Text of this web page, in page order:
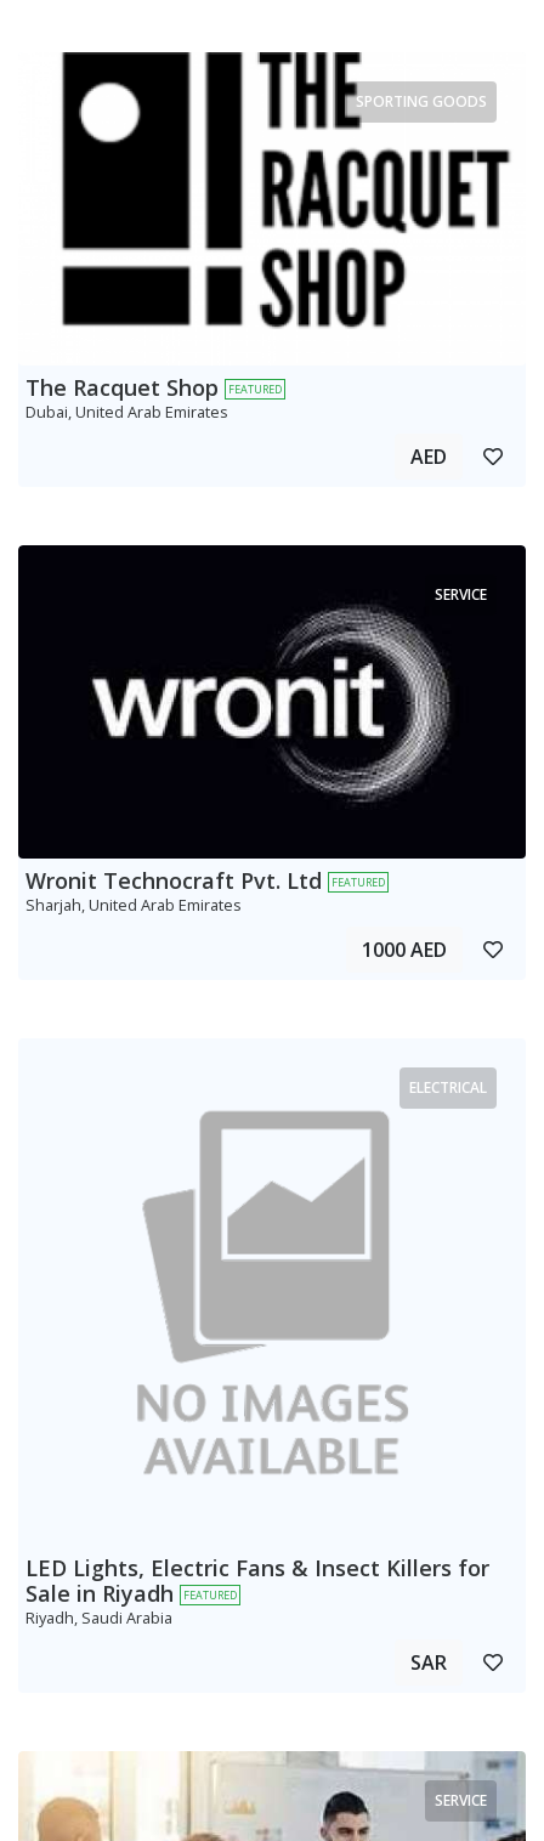
SPORTING GOODS
The Racquet Shop FEATURED
Dubai, United Arab Emirates
AED
SERVICE
Wronit Technocraft Pvt. Ltd FEATURED
Sharjah, United Arab Emirates
1000 AED
ELECTRICAL
LED Lights, Electric Fans & Insect Killers for
Sale in Riyadh
FEATURED
Riyadh, Saudi Arabia
SAR
SERVICE